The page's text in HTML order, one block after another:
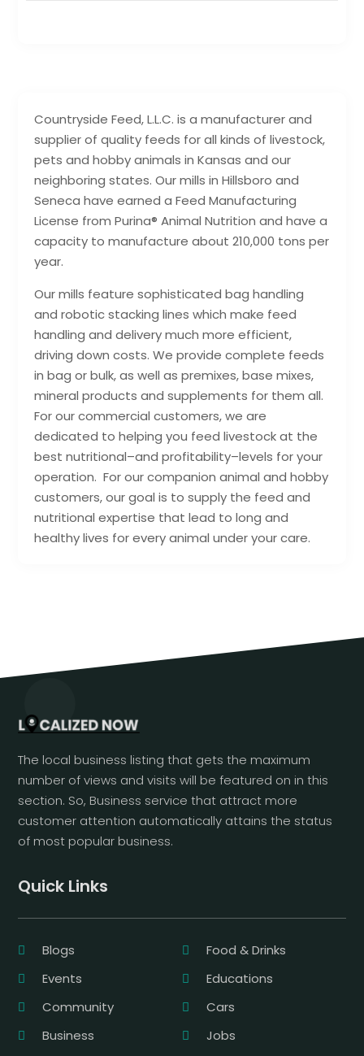
Countryside Feed, L.L.C. is a manufacturer and
supplier of quality feeds for all kinds of livestock,
pets and hobby animals in Kansas and our
neighboring states. Our mills in Hillsboro and
Seneca have earned a Feed Manufacturing
License from Purina® Animal Nutrition and have a
capacity to manufacture about 210,000 tons per
year.
Our mills feature sophisticated bag handling
and robotic stacking lines which make feed
handling and delivery much more efficient,
driving down costs. We provide complete feeds
in bag or bulk, as well as premixes, base mixes,
mineral products and supplements for them all.
For our commercial customers, we are
dedicated to helping you feed livestock at the
best nutritional–and profitability–levels for your
operation. For our companion animal and hobby
customers, our goal is to supply the feed and
nutritional expertise that lead to long and
healthy lives for every animal under your care.
The local business listing that gets the maximum
number of views and visits will be featured on in this
section. So, Business service that attract more
customer attention automatically attains the status
of most popular business.
Quick Links
Blogs
Food & Drinks
Events
Educations
Community
Cars
Business
Jobs